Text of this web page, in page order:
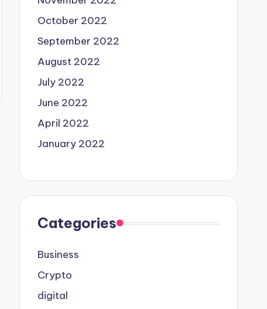
October 2022
September 2022
August 2022
July 2022
June 2022
April 2022
January 2022
Categories
Business
Crypto
digital